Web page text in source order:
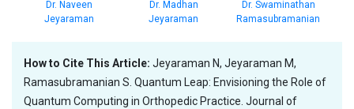
Dr. Naveen
Jeyaraman
Dr. Madhan
Jeyaraman
Dr. Swaminathan
Ramasubramanian
How to Cite This Article: Jeyaraman N, Jeyaraman M,
Ramasubramanian S. Quantum Leap: Envisioning the Role of
Quantum Computing in Orthopedic Practice. Journal of